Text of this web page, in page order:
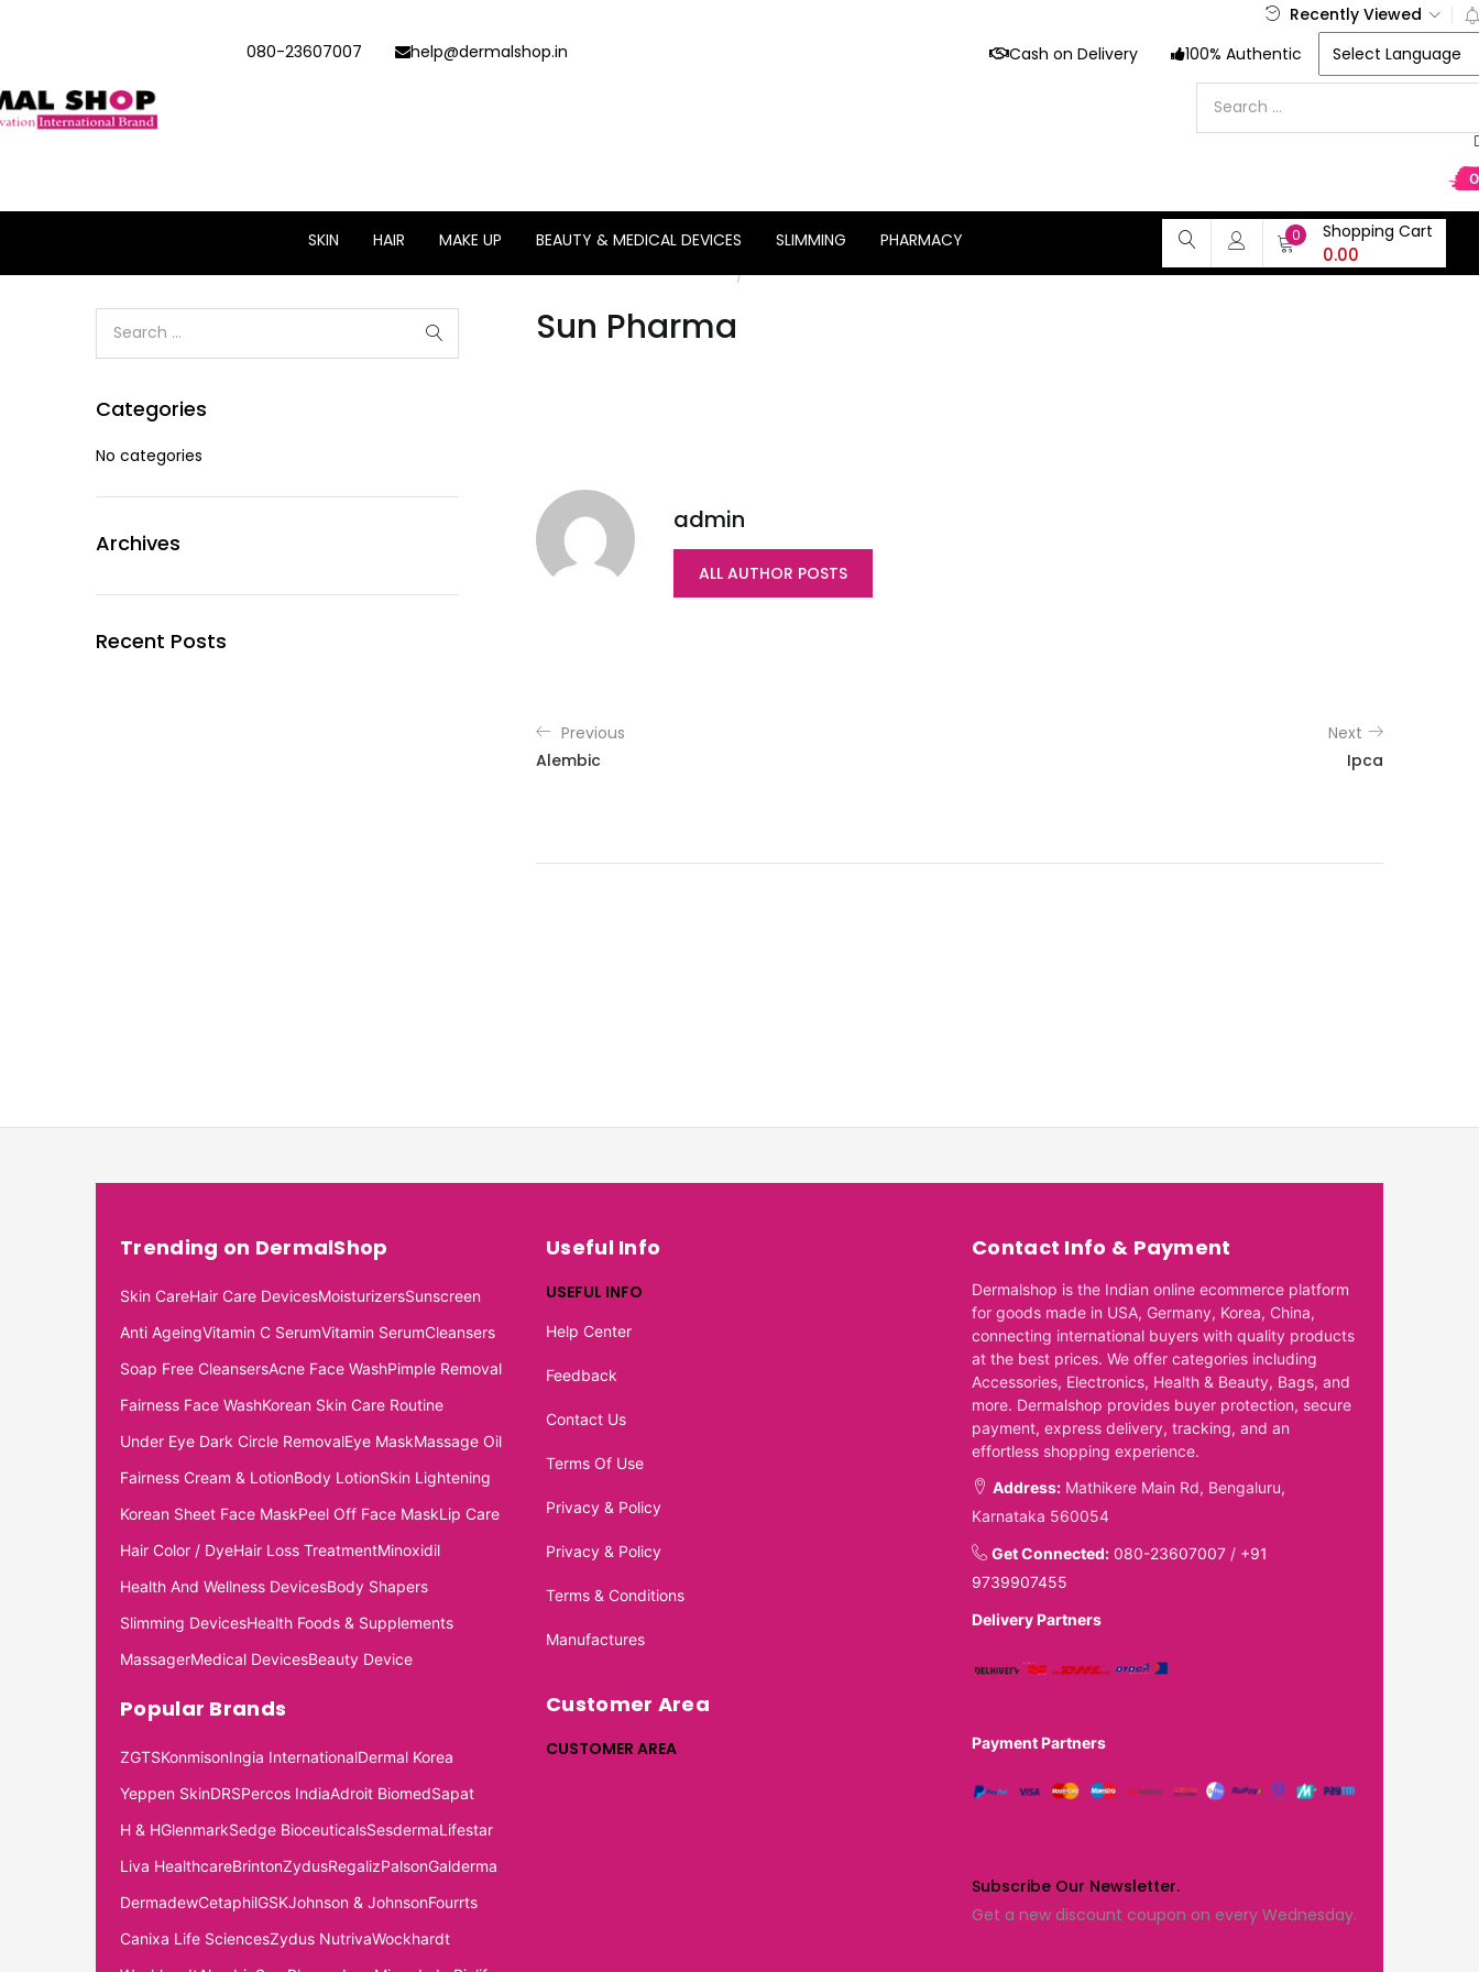
Recently Viewed
080-23607007
help@dermalshop.in Cash on Delivery 100% Authentic
SKIN HAIR MAKE UP BEAUTY & MEDICAL DEVICES SLIMMING PHARMACY 0 Shopping Cart
0.00
Home/ Brand
Sun Pharma
admin
ALL AUTHOR POSTS
Previous
Alembic
Next
Ipca
Categories
No categories
Archives
Recent Posts
Trending on DermalShop
Skin CareHair Care DevicesMoisturizersSunscreen
Anti AgeingVitamin C SerumVitamin SerumCleansers
Soap Free CleansersAcne Face WashPimple Removal
Fairness Face WashKorean Skin Care Routine
Under Eye Dark Circle RemovalEye MaskMassage Oil
Fairness Cream & LotionBody LotionSkin Lightening
Korean Sheet Face MaskPeel Off Face MaskLip Care
Hair Color / DyeHair Loss TreatmentMinoxidil
Health And Wellness DevicesBody Shapers
Slimming DevicesHealth Foods & Supplements
MassagerMedical DevicesBeauty Device
Popular Brands
ZGTSKonmisonIngia InternationalDermal Korea
Yeppen SkinDRSPercos IndiaAdroit BiomedSapat
H & HGlenmarkSedge BioceuticalsSesdermaLifestar
Liva HealthcareBrintonZydusRegalizPalsonGalderma
DermadewCetaphilGSKJohnson & JohnsonFourrts
Canixa Life SciencesZydus NutrivaWockhardt
Useful Info
USEFUL INFO
Help Center
Feedback
Contact Us
Terms Of Use
Privacy & Policy
Privacy & Policy
Terms & Conditions
Manufactures
Customer Area
CUSTOMER AREA
Contact Info & Payment
Dermalshop is the Indian online ecommerce platform
for goods made in USA, Germany, Korea, China,
connecting international buyers with quality products
at the best prices. We offer categories including
Accessories, Electronics, Health & Beauty, Bags, and
more. Dermalshop provides buyer protection, secure
payment, express delivery, tracking, and an
effortless shopping experience.
Address: Mathikere Main Rd, Bengaluru,
Karnataka 560054
Get Connected: 080-23607007 / +91
9739907455
Delivery Partners
Payment Partners
Subscribe Our Newsletter.
Get a new discount coupon on every Wednesday.